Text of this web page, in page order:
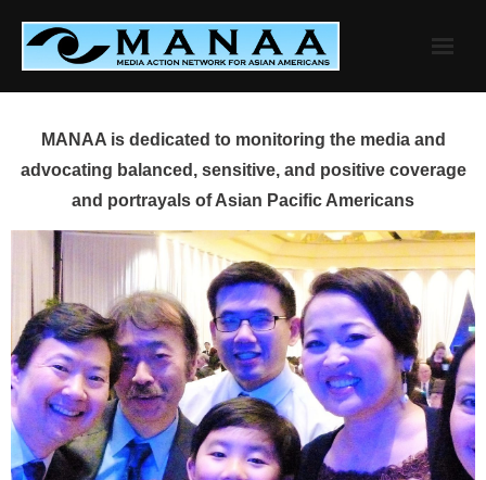
content
MANAA is dedicated to monitoring the media and
advocating balanced, sensitive, and positive coverage
and portrayals of Asian Pacific Americans